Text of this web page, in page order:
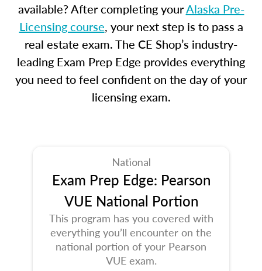
available? After completing yourAlaska Pre-
Licensing course, your next step is to pass a
real estate exam. The CE Shop’s industry-
leading Exam Prep Edge provides everything
you need to feel confident on the day of your
licensing exam.
National
Exam Prep Edge: Pearson
VUE National Portion
This program has you covered with
everything you’ll encounter on the
national portion of your Pearson
VUE exam.